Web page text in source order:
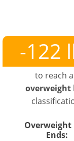
-122
to reach
overweight
Overweight
Ends: